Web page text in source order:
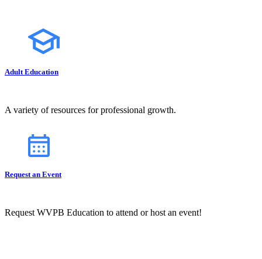
Adult Education
A variety of resources for professional growth.
Request an Event
Request WVPB Education to attend or host an event!